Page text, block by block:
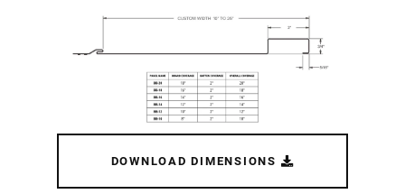
DOWNLOAD DIMENSIONS